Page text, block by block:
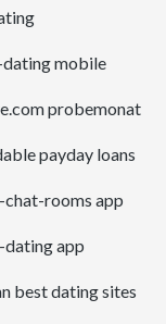
mobile
probemonat
payday loans
rooms app
app
best dating sites